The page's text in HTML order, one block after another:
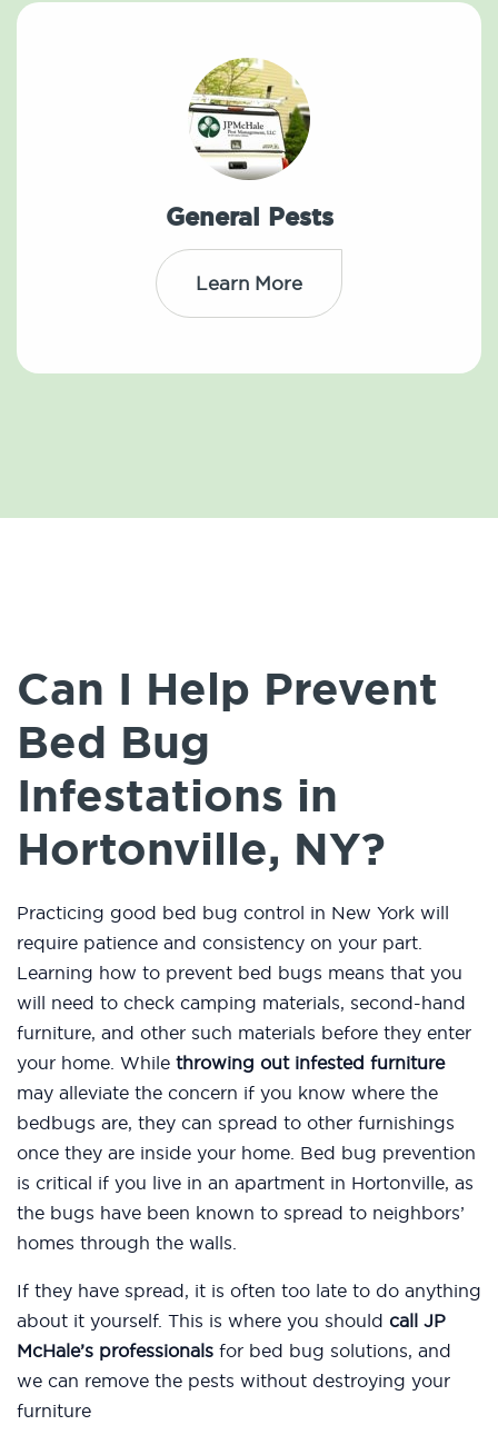
General Pests
Learn More
Can I Help Prevent
Bed Bug
Infestations in
Hortonville, NY?
Practicing good bed bug control in New York will
require patience and consistency on your part.
Learning how to prevent bed bugs means that you
will need to check camping materials, second-hand
furniture, and other such materials before they enter
your home. While throwing out infested furniture
may alleviate the concern if you know where the
bedbugs are, they can spread to other furnishings
once they are inside your home. Bed bug prevention
is critical if you live in an apartment in Hortonville, as
the bugs have been known to spread to neighbors’
homes through the walls.
If they have spread, it is often too late to do anything
about it yourself. This is where you should call JP
McHale’s professionals for bed bug solutions, and
we can remove the pests without destroying your
furniture